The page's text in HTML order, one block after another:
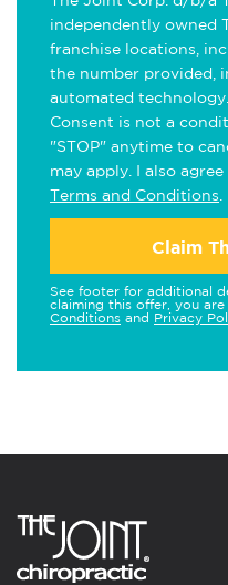
independently owned
franchise locations,
the number provided,
automated
Consent is not a
"STOP" anytime to
may apply. I also
Terms and Conditions
Claim
See footer for additional
claiming this offer, you
Conditions and Privacy